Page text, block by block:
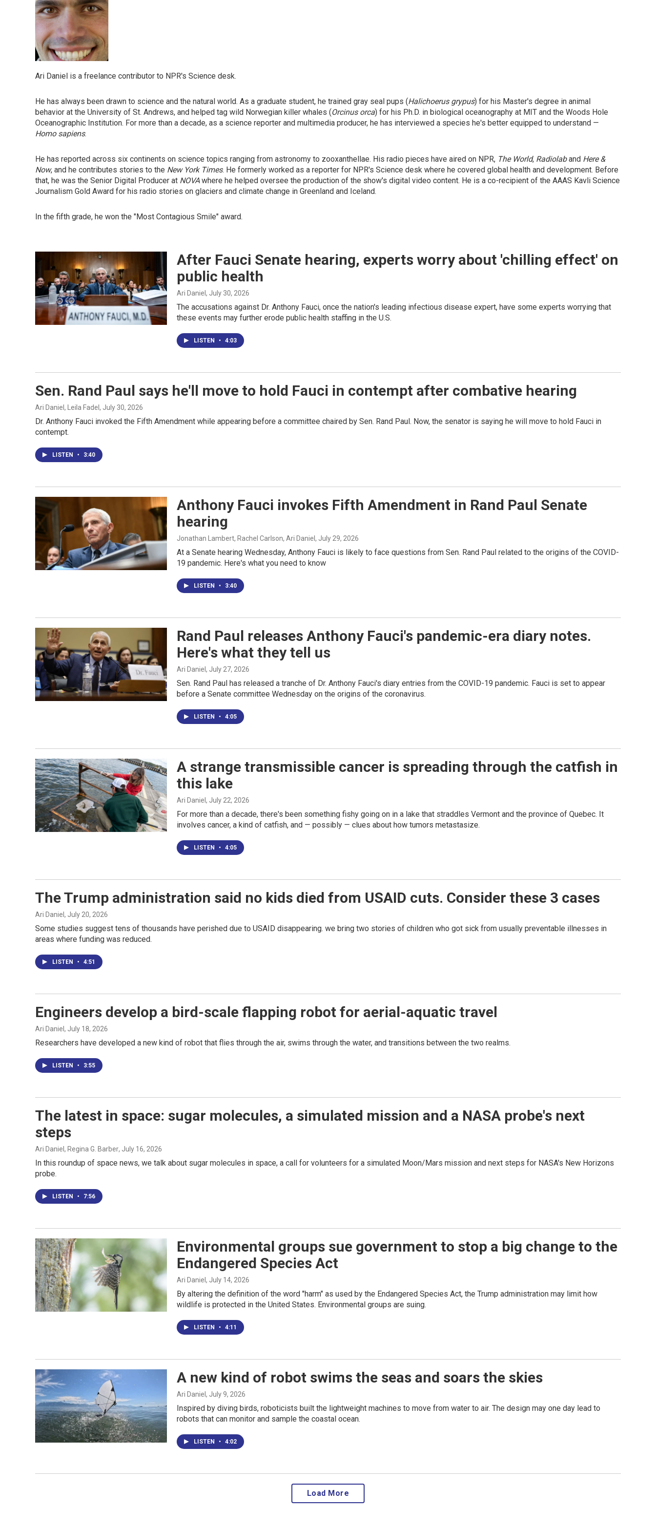
Ari Daniel is a freelance contributor to NPR's Science desk.
He has always been drawn to science and the natural world. As a graduate student, he trained gray seal pups (Halichoerus grypus) for his Master's degree in animal
behavior at the University of St. Andrews, and helped tag wild Norwegian killer whales (Orcinus orca) for his Ph.D. in biological oceanography at MIT and the Woods Hole
Oceanographic Institution. For more than a decade, as a science reporter and multimedia producer, he has interviewed a species he's better equipped to understand —
Homo sapiens.
He has reported across six continents on science topics ranging from astronomy to zooxanthellae. His radio pieces have aired on NPR, The World, Radiolaband Here &
Now, and he contributes stories to the New York Times. He formerly worked as a reporter for NPR's Science desk where he covered global health and development. Before
that, he was the Senior Digital Producer at NOVAwhere he helped oversee the production of the show's digital video content. He is a co-recipient of the AAAS Kavli Science
Journalism Gold Award for his radio stories on glaciers and climate change in Greenland and Iceland.
In the fifth grade, he won the "Most Contagious Smile" award.
After Fauci Senate hearing, experts worry about 'chilling effect' on
public health
Ari Daniel , July 30, 2026
The accusations against Dr. Anthony Fauci, once the nation's leading infectious disease expert, have some experts worrying that
these events may further erode public health staffing in the U.S.
LISTEN • 4:03
Sen. Rand Paul says he'll move to hold Fauci in contempt after combative hearing
Ari Daniel, Leila Fadel , July 30, 2026
Dr. Anthony Fauci invoked the Fifth Amendment while appearing before a committee chaired by Sen. Rand Paul. Now, the senator is saying he will move to hold Fauci in
contempt.
LISTEN • 3:40
Anthony Fauci invokes Fifth Amendment in Rand Paul Senate
hearing
Jonathan Lambert, Rachel Carlson, Ari Daniel , July 29, 2026
At a Senate hearing Wednesday, Anthony Fauci is likely to face questions from Sen. Rand Paul related to the origins of the COVID-
19 pandemic. Here's what you need to know
LISTEN • 3:40
Rand Paul releases Anthony Fauci's pandemic-era diary notes.
Here's what they tell us
Ari Daniel , July 27, 2026
Sen. Rand Paul has released a tranche of Dr. Anthony Fauci's diary entries from the COVID-19 pandemic. Fauci is set to appear
before a Senate committee Wednesday on the origins of the coronavirus.
LISTEN • 4:05
A strange transmissible cancer is spreading through the catfish in
this lake
Ari Daniel , July 22, 2026
For more than a decade, there's been something fishy going on in a lake that straddles Vermont and the province of Quebec. It
involves cancer, a kind of catfish, and — possibly — clues about how tumors metastasize.
LISTEN • 4:05
The Trump administration said no kids died from USAID cuts. Consider these 3 cases
Ari Daniel , July 20, 2026
Some studies suggest tens of thousands have perished due to USAID disappearing. we bring two stories of children who got sick from usually preventable illnesses in
areas where funding was reduced.
LISTEN • 4:51
Engineers develop a bird-scale flapping robot for aerial-aquatic travel
Ari Daniel , July 18, 2026
Researchers have developed a new kind of robot that flies through the air, swims through the water, and transitions between the two realms.
LISTEN • 3:55
The latest in space: sugar molecules, a simulated mission and a NASA probe's next
steps
Ari Daniel, Regina G. Barber, July 16, 2026
In this roundup of space news, we talk about sugar molecules in space, a call for volunteers for a simulated Moon/Mars mission and next steps for NASA's New Horizons
probe.
LISTEN • 7:56
Environmental groups sue government to stop a big change to the
Endangered Species Act
Ari Daniel , July 14, 2026
By altering the definition of the word "harm" as used by the Endangered Species Act, the Trump administration may limit how
wildlife is protected in the United States. Environmental groups are suing.
LISTEN • 4:11
A new kind of robot swims the seas and soars the skies
Ari Daniel , July 9, 2026
Inspired by diving birds, roboticists built the lightweight machines to move from water to air. The design may one day lead to
robots that can monitor and sample the coastal ocean.
LISTEN • 4:02
Load More